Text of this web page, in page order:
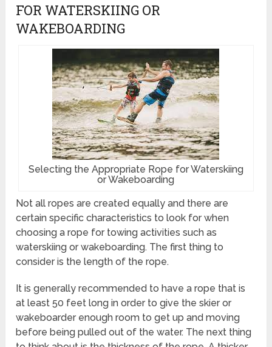
FOR WATERSKIING OR
WAKEBOARDING
Selecting the Appropriate Rope for Waterskiing
or Wakeboarding
Not all ropes are created equally and there are
certain specific characteristics to look for when
choosing a rope for towing activities such as
waterskiing or wakeboarding. The first thing to
consider is the length of the rope.
It is generally recommended to have a rope that is
at least 50 feet long in order to give the skier or
wakeboarder enough room to get up and moving
before being pulled out of the water. The next thing